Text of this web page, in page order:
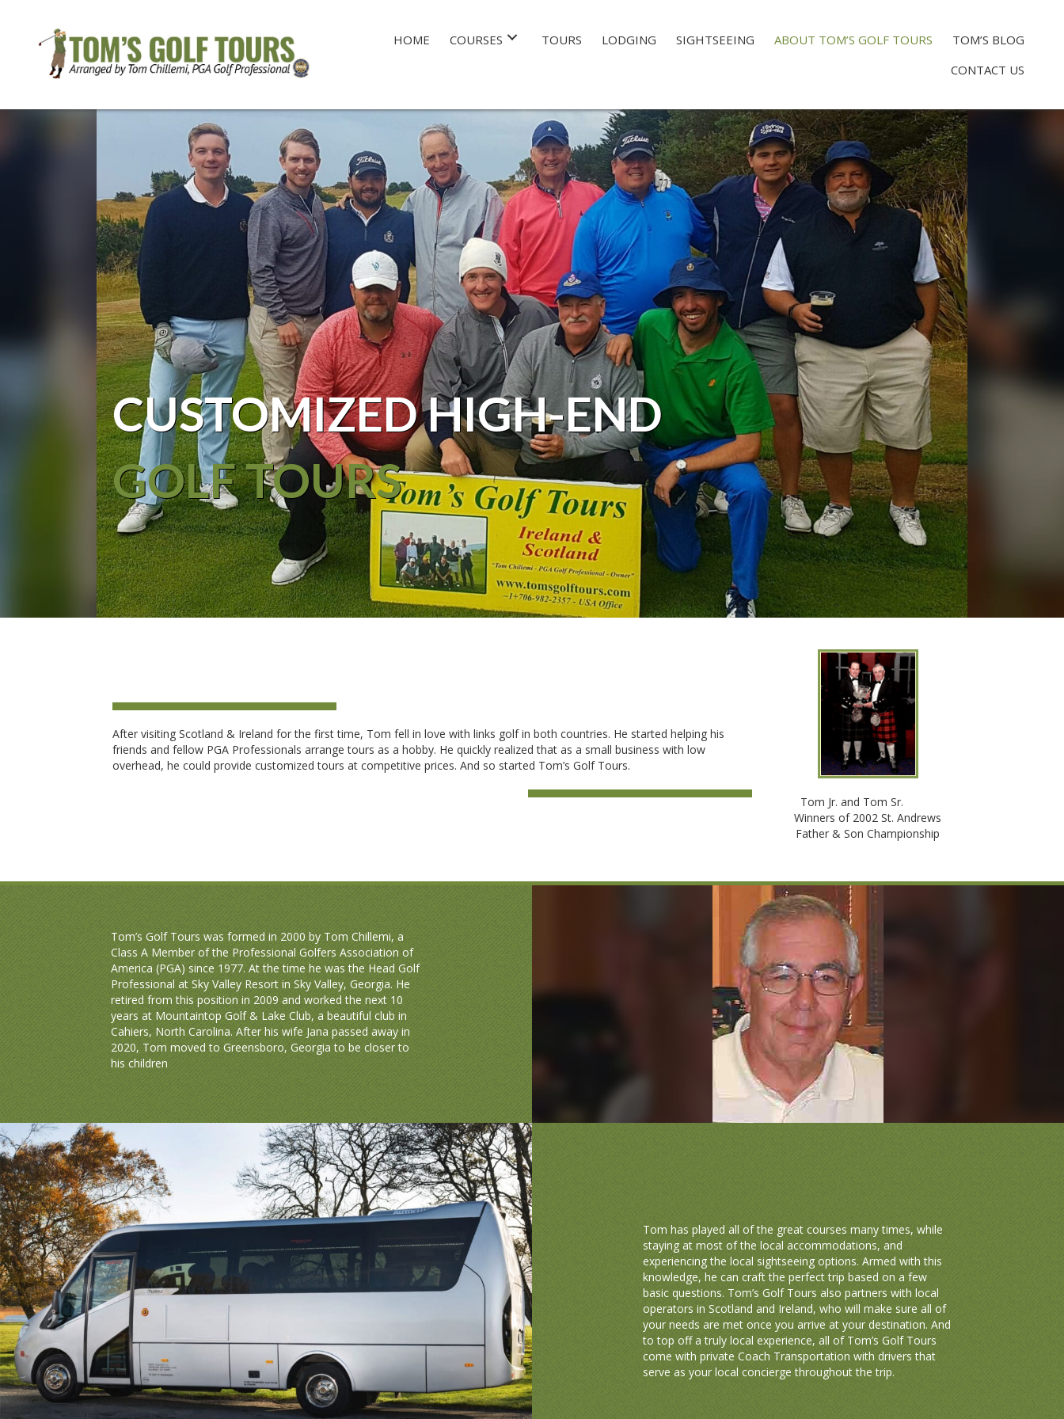
HOME COURSES TOURS LODGING SIGHTSEEING ABOUT TOM’S GOLF TOURS
TOM’S BLOG
CONTACT US
CUSTOMIZED HIGH-END
GOLF TOURS
After visiting Scotland & Ireland for the first time, Tom fell in love with links golf in both countries. He started helping his
friends and fellow PGA Professionals arrange tours as a hobby. He quickly realized that as a small business with low
overhead, he could provide customized tours at competitive prices. And so started Tom’s Golf Tours.
Tom Jr. and Tom Sr.
Winners of 2002 St. Andrews
Father & Son Championship
Tom’s Golf Tours was formed in 2000 by Tom Chillemi, a
Class A Member of the Professional Golfers Association of
America (PGA) since 1977. At the time he was the Head Golf
Professional at Sky Valley Resort in Sky Valley, Georgia. He
retired from this position in 2009 and worked the next 10
years at Mountaintop Golf & Lake Club, a beautiful club in
Cahiers, North Carolina. After his wife Jana passed away in
2020, Tom moved to Greensboro, Georgia to be closer to
his children
Tom has played all of the great courses many times, while
staying at most of the local accommodations, and
experiencing the local sightseeing options. Armed with this
knowledge, he can craft the perfect trip based on a few
basic questions. Tom’s Golf Tours also partners with local
operators in Scotland and Ireland, who will make sure all of
your needs are met once you arrive at your destination. And
to top off a truly local experience, all of Tom’s Golf Tours
come with private Coach Transportation with drivers that
serve as your local concierge throughout the trip.